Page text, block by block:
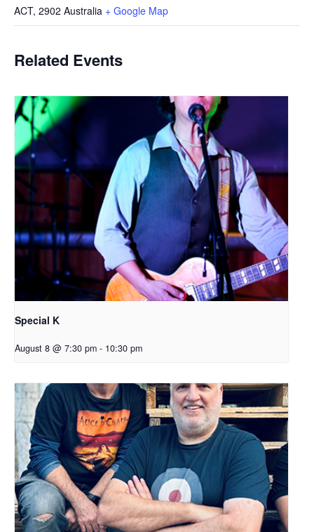
ACT, 2902 Australia + Google Map
Related Events
Special K
August 8 @ 7:30 pm - 10:30 pm